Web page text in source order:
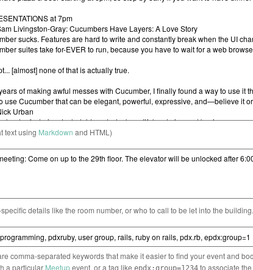
text using Markdown and HTML)
details like the room number, or who to call to be let into the
comma-separated keywords that make it easier to find your event and
a particular Meetupevent, or a tag like to associate